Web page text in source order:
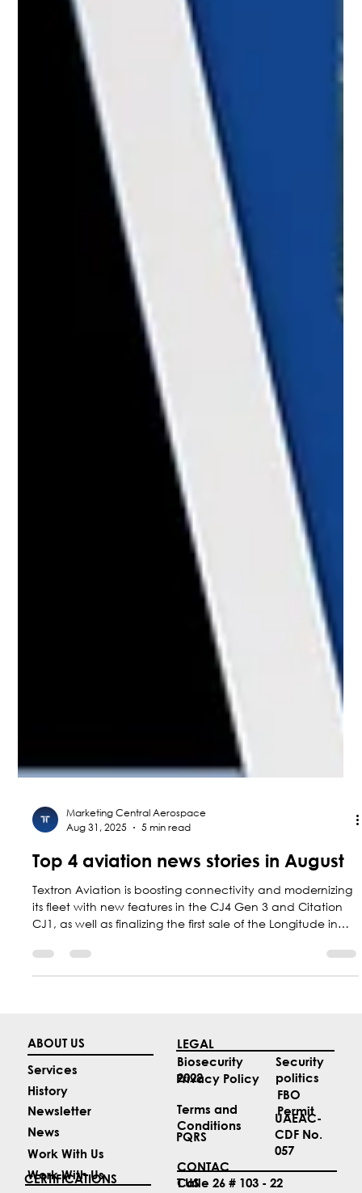
Aug 31, 2025
5 min read
Top 4 aviation news stories in August
Textron Aviation is boosting connectivity and modernizing
Newsletter
History
Services
ABOUT US
LEGAL
Biosecurity
2022
Privacy Policy
Terms and
Conditions
Security
politics
FBO
Permit
UAEAC-